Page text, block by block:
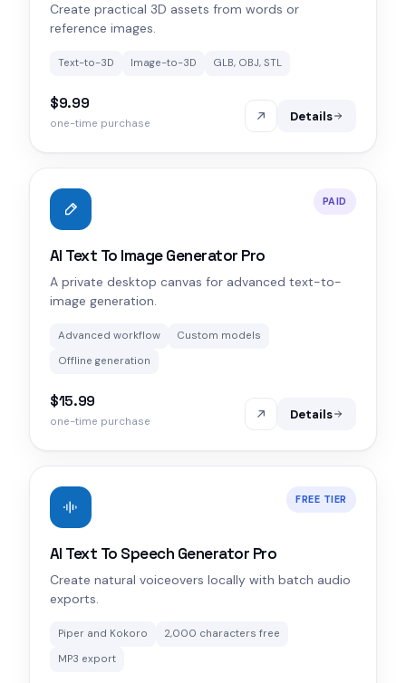
Create practical 3D assets from words or
reference images.
Text-to-3D Image-to-3D GLB, OBJ, STL
$9.99
one-time purchase Details
PAID
AI Text To Image Generator Pro
A private desktop canvas for advanced text-to-
image generation.
Advanced workflow
Custom models
Offline generation
$15.99
one-time purchase Details
FREE TIER
AI Text To Speech Generator Pro
Create natural voiceovers locally with batch audio
exports.
Piper and Kokoro
2,000 characters free
MP3 export